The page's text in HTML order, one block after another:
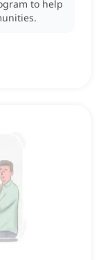
to help